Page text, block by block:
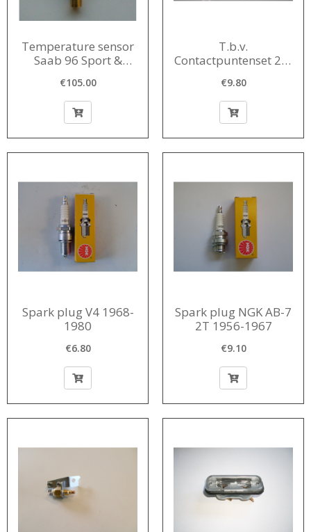
Temperature sensor
Saab 96 Sport &
€105.00
T.b.v.
Contactpuntenset 2-T
vacuumvroeging
€9.80
Spark plug V4 1968-
1980
€6.80
Spark plug NGK AB-7
2T 1956-1967
€9.10